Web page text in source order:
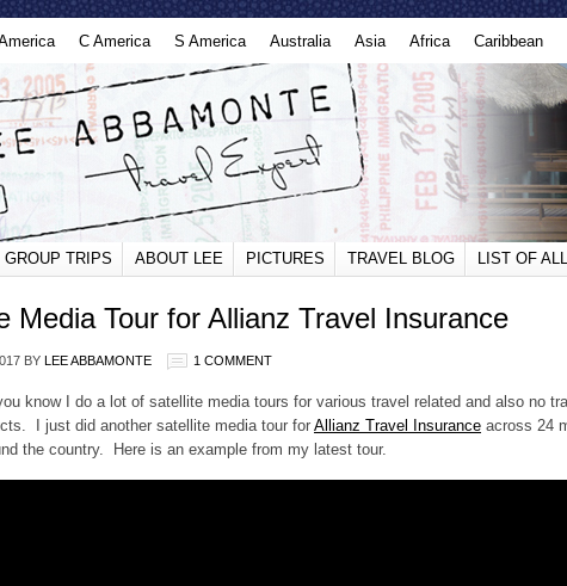
C America S America Australia Asia Africa Caribbean
GROUP TRIPS ABOUT LEE PICTURES TRAVEL BLOG LIST OF
Media Tour for Allianz Travel Insurance
BY LEE ABBAMONTE 1 COMMENT
know I do a lot of satellite media tours for various travel related and also no
I just did another satellite media tour forAllianz Travel Insurance across 24
the country. Here is an example from my latest tour.